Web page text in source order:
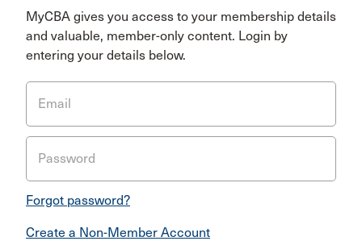
MyCBA gives you access to your membership details
and valuable, member-only content. Login by
entering your details below.
Email
Password
Forgot password?
Create a Non-Member Account